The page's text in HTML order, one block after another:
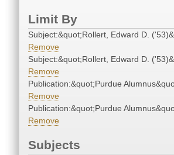
Limit By
Subject:&quot;Rollert, Edward D.
Remove
Subject:&quot;Rollert, Edward D.
Remove
Publication:&quot;Purdue
Remove
Publication:&quot;Purdue
Remove
Subjects